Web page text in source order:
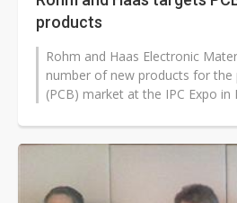
products
Rohm and Haas Electronic
number of new products for the
(PCB) market at the IPC Expo in